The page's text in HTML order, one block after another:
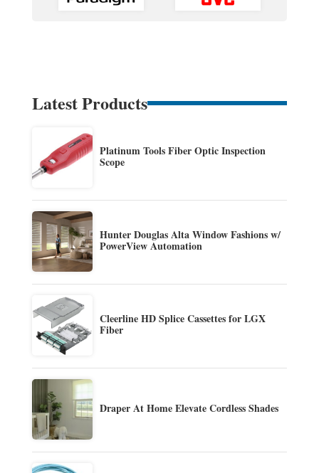
Latest Products
Platinum Tools Fiber Optic Inspection
Scope
Hunter Douglas Alta Window Fashions w/
PowerView Automation
Cleerline HD Splice Cassettes for LGX
Fiber
Draper At Home Elevate Cordless Shades